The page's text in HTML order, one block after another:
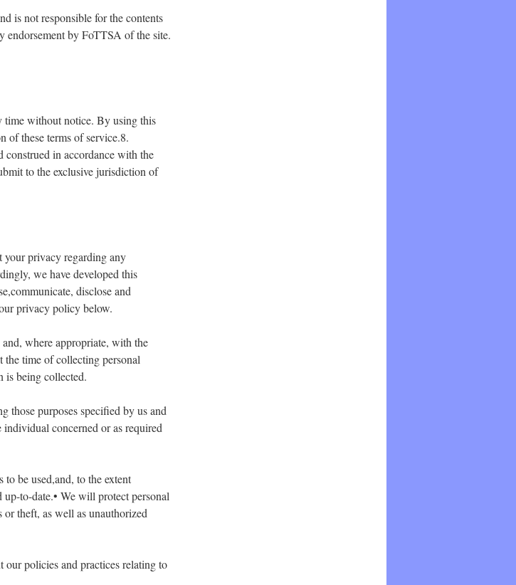
is not responsible for the contents
by FoTTSA of the site.
time without notice. By using this
of these terms of service.8.
construed in accordance with the
to the exclusive jurisdiction of
your privacy regarding any
we have developed this
disclose and
privacy policy below.
where appropriate, with the
the time of collecting personal
being collected.
those purposes specified by us and
concerned or as required
be used,and, to the extent
up-to-date.• We will protect personal
or theft, as well as unauthorized
policies and practices relating to